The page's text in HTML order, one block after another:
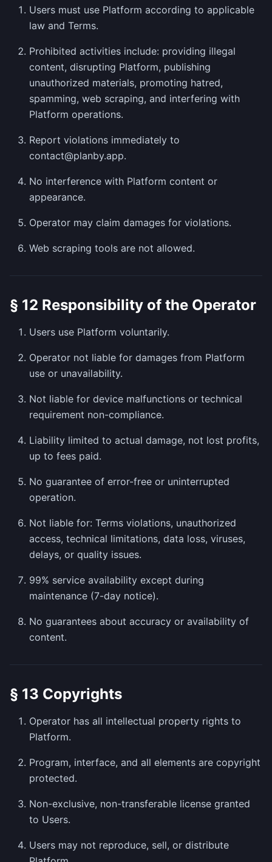
Users must use Platform according to applicable
law and Terms.
Prohibited activities include: providing illegal
content, disrupting Platform, publishing
unauthorized materials, promoting hatred,
spamming, web scraping, and interfering with
Platform operations.
Report violations immediately to
contact@planby.app.
No interference with Platform content or
appearance.
Operator may claim damages for violations.
Web scraping tools are not allowed.
§ 12 Responsibility of the Operator
Users use Platform voluntarily.
Operator not liable for damages from Platform
use or unavailability.
Not liable for device malfunctions or technical
requirement non-compliance.
Liability limited to actual damage, not lost profits,
up to fees paid.
No guarantee of error-free or uninterrupted
operation.
Not liable for: Terms violations, unauthorized
access, technical limitations, data loss, viruses,
delays, or quality issues.
99% service availability except during
maintenance (7-day notice).
No guarantees about accuracy or availability of
content.
§ 13 Copyrights
Operator has all intellectual property rights to
Platform.
Program, interface, and all elements are copyright
protected.
Non-exclusive, non-transferable license granted
to Users.
Users may not reproduce, sell, or distribute